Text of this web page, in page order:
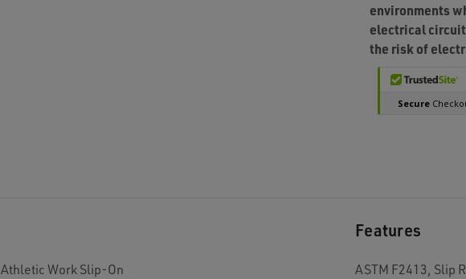
environments
electrical
the risk of
Athletic Work Slip-On
Features
ASTM F2413, Slip